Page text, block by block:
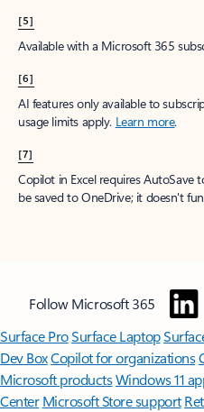
[5]
Available with a Microsoft 365
[6]
AI features only available to
usage limits apply. Learn more.
[7]
Copilot in Excel requires AutoSave
be saved to OneDrive; it doesn't
Follow Microsoft 365
Surface ProSurface Laptop
Dev BoxCopilot for organizations
Microsoft productsWindows 11
Center Microsoft Store support